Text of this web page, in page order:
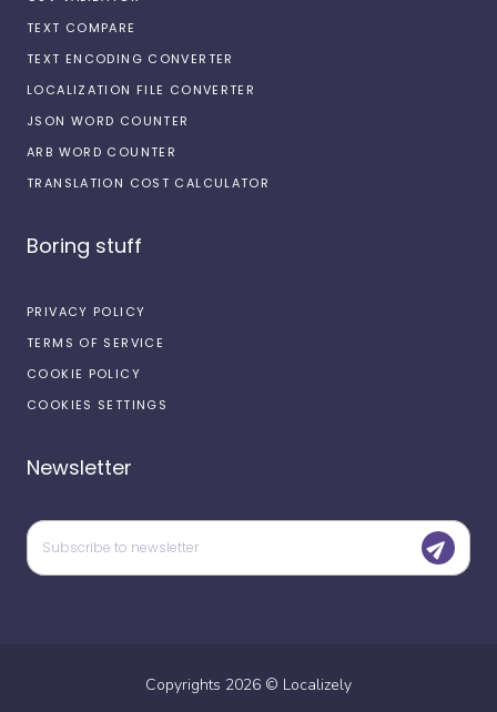
TEXT COMPARE
TEXT ENCODING CONVERTER
LOCALIZATION FILE CONVERTER
JSON WORD COUNTER
ARB WORD COUNTER
TRANSLATION COST CALCULATOR
Boring stuff
PRIVACY POLICY
TERMS OF SERVICE
COOKIE POLICY
COOKIES SETTINGS
Newsletter
Copyrights 2026 © Localizely